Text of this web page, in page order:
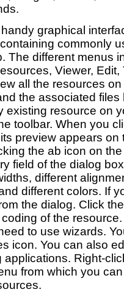
graphical
commonly
The different menus
Viewer,
all the resources
the associated files
existing resource on
toolbar. When you
preview appears on
the ab icon on
field of the dialog
different
different colors. If
the dialog. Click
of the
to use wizards.
icon. You can also
applications. Right-
from which you